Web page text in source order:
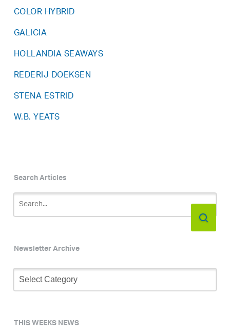
COLOR HYBRID
GALICIA
HOLLANDIA SEAWAYS
REDERIJ DOEKSEN
STENA ESTRID
W.B. YEATS
Search Articles
Newsletter Archive
Newsletter
Archive
THIS WEEKS NEWS